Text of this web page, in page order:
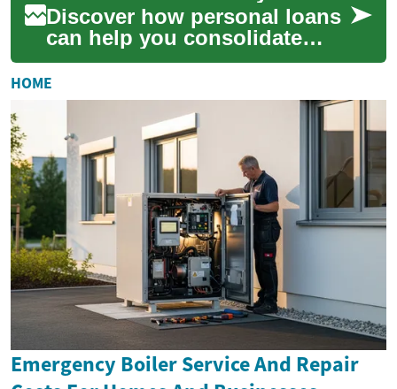
Discover how personal loans
can help you consolidate
debt, fund home
improvements, cover medical
bills, or handle une...
HOME
Emergency Boiler Service And Repair